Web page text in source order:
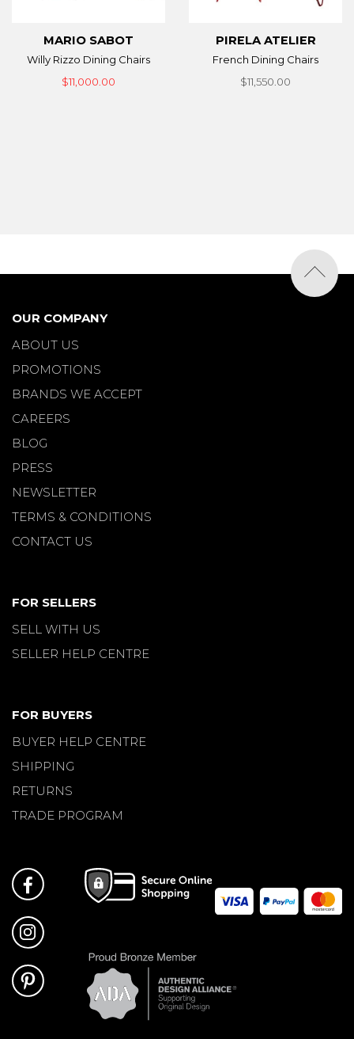
MARIO SABOT
Willy Rizzo Dining Chairs
$11,000.00
PIRELA ATELIER
French Dining Chairs
$11,550.00
OUR COMPANY
ABOUT US
PROMOTIONS
BRANDS WE ACCEPT
CAREERS
BLOG
PRESS
NEWSLETTER
TERMS & CONDITIONS
CONTACT US
FOR SELLERS
SELL WITH US
SELLER HELP CENTRE
FOR BUYERS
BUYER HELP CENTRE
SHIPPING
RETURNS
TRADE PROGRAM